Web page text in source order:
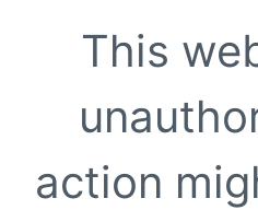
This
action